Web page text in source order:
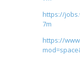
https://
7m
https://